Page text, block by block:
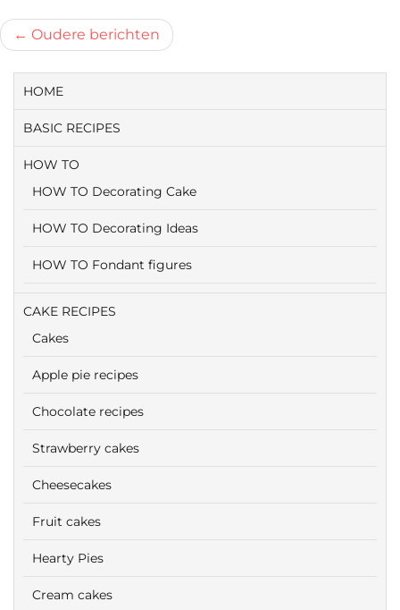
Berichtnavigatie
Oudere berichten
HOME
BASIC RECIPES
HOW TO
HOW TO Decorating Cake
HOW TO Decorating Ideas
HOW TO Fondant figures
CAKE RECIPES
Cakes
Apple pie recipes
Chocolate recipes
Strawberry cakes
Cheesecakes
Fruit cakes
Hearty Pies
Cream cakes